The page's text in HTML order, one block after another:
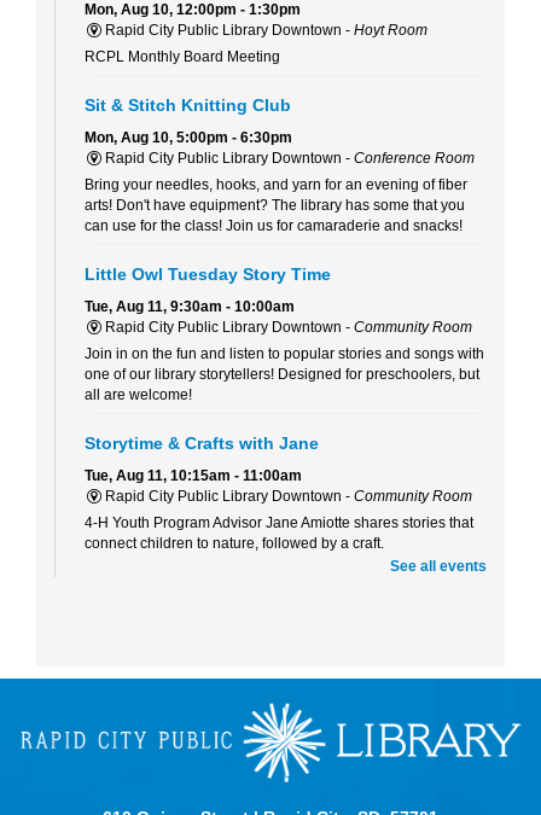
Mon, Aug 10, 12:00pm - 1:30pm
Rapid City Public Library Downtown - Hoyt Room
RCPL Monthly Board Meeting
Sit & Stitch Knitting Club
Mon, Aug 10, 5:00pm - 6:30pm
Rapid City Public Library Downtown - Conference Room
Bring your needles, hooks, and yarn for an evening of fiber
arts! Don't have equipment? The library has some that you
can use for the class! Join us for camaraderie and snacks!
Little Owl Tuesday Story Time
Tue, Aug 11, 9:30am - 10:00am
Rapid City Public Library Downtown - Community Room
Join in on the fun and listen to popular stories and songs with
one of our library storytellers! Designed for preschoolers, but
all are welcome!
Storytime & Crafts with Jane
Tue, Aug 11, 10:15am - 11:00am
Rapid City Public Library Downtown - Community Room
4-H Youth Program Advisor Jane Amiotte shares stories that
connect children to nature, followed by a craft.
Bring Your Own Book Club at the Alex Johnson
Tue, Aug 11, 5:15pm - 6:00pm
Starbucks At The Hotel Alex Johnson
See all events